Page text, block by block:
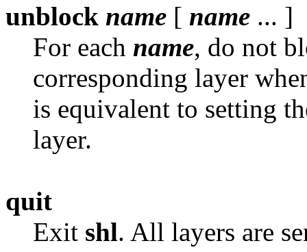
unblock name [ name ... ]
For each name, do not
corresponding layer
is equivalent to setting
layer.
quit
Exit shl. All layers are